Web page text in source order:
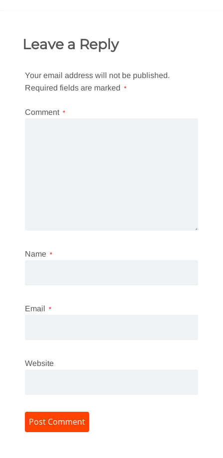
Leave a Reply
Your email address will not be published.
Required fields are marked *
Comment *
Name *
Email *
Website